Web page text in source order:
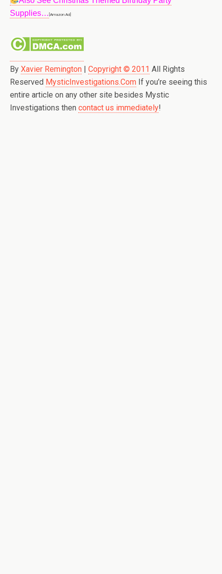
Supplies… [Amazon Ad]
By Xavier Remington Copyright © 2011 All Rights
Reserved MysticInvestigations.Com If you’re seeing this
entire article on any other site besides Mystic
Investigations then contact us immediately!